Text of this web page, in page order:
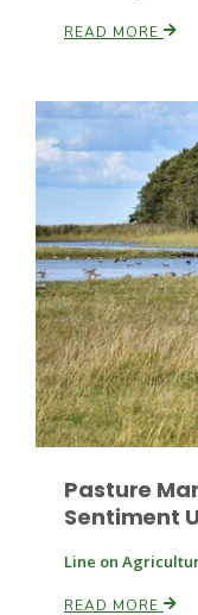
Patrick
READ MORE
Pasture
Sentiment
Line on
READ MORE